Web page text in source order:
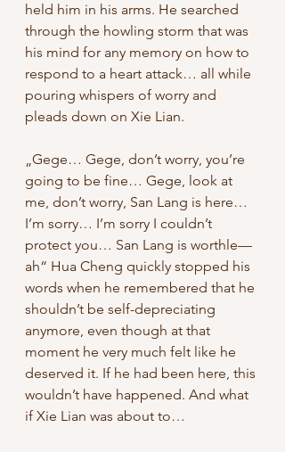
held him in his arms. He searched
through the howling storm that was
his mind for any memory on how to
respond to a heart attack… all while
pouring whispers of worry and
pleads down on Xie Lian.
„Gege… Gege, don’t worry, you’re
going to be fine… Gege, look at
me, don’t worry, San Lang is here…
I’m sorry… I’m sorry I couldn’t
protect you… San Lang is worthle—
ah“ Hua Cheng quickly stopped his
words when he remembered that he
shouldn’t be self-depreciating
anymore, even though at that
moment he very much felt like he
deserved it. If he had been here, this
wouldn’t have happened. And what
if Xie Lian was about to…